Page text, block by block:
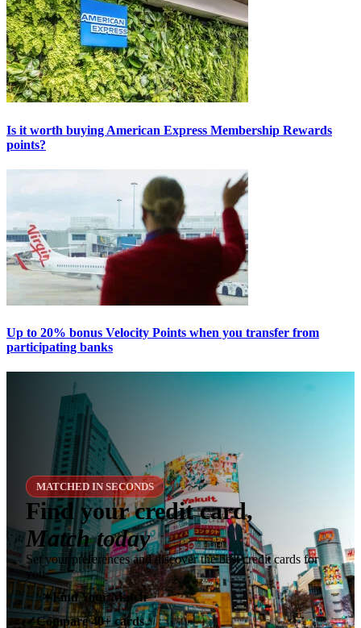
Is it worth buying American Express Membership Rewards
points?
Up to 20% bonus Velocity Points when you transfer from
participating banks
MATCHED IN SECONDS
Find your credit card,
Match today
Set your preferences and discover the best credit cards for
you.
✶Find Your Match
✓Compare 40+ cards